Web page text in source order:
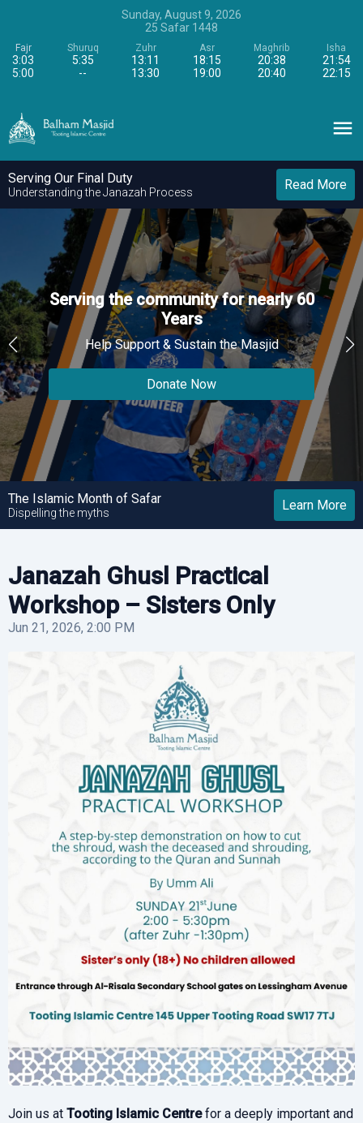
Sunday, August 9, 2026
25 Safar 1448
Fajr
3:03
5:00
Shuruq
5:35
--
Zuhr
13:11
13:30
Asr
18:15
19:00
Maghrib
20:38
20:40
Isha
21:54
22:15
Serving Our Final Duty
Understanding the Janazah Process Read More
Serving the community for nearly 60
Years
Help Support & Sustain the Masjid
Donate Now
Serving the community for nearly 60
Years
Help Support & Sustain the Masjid
Donate Now
Serving the community for nearly 60
Years
Help Support & Sustain the Masjid
Donate Now
The Islamic Month of Safar
Dispelling the myths Learn More
Janazah Ghusl Practical
Workshop – Sisters Only
Jun 21, 2026, 2:00 PM
Join us at Tooting Islamic Centrefor a deeply important and